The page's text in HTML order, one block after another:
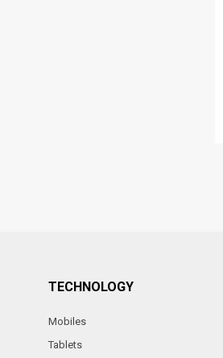
TECHNOLOGY
Mobiles
Tablets